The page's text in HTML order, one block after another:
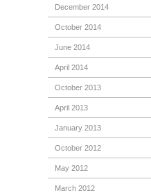
December 2014
October 2014
June 2014
April 2014
October 2013
April 2013
January 2013
October 2012
May 2012
March 2012